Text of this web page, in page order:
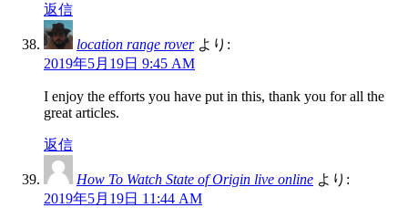
返信
location range rover より:
2019年5月19日 9:45 AM
I enjoy the efforts you have put in this, thank you for all the
great articles.
返信
How To Watch State of Origin live online より:
2019年5月19日 11:44 AM